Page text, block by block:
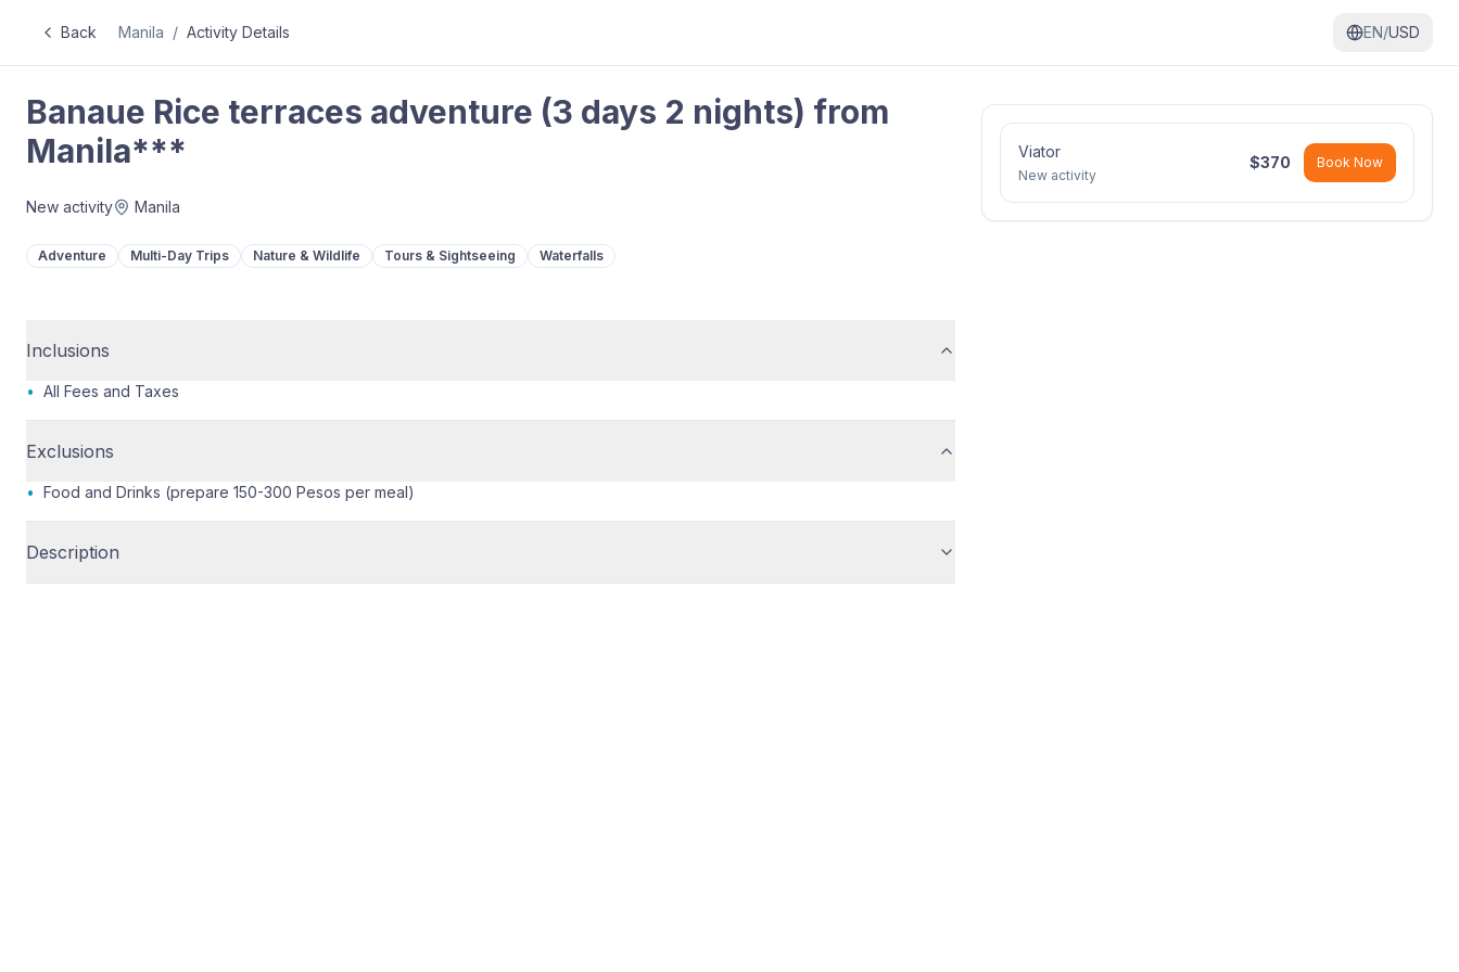
Back Manila / Activity Details EN/USD
Banaue Rice terraces adventure (3 days 2 nights) from
Manila***
New activity Manila
Adventure Multi-Day Trips Nature & Wildlife Tours & Sightseeing Waterfalls
Inclusions
• All Fees and Taxes
Exclusions
• Food and Drinks (prepare 150-300 Pesos per meal)
Description
Viator
New activity
$370 Book Now